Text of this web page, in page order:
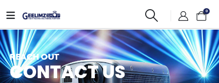
0
REACH OUT
CONTACT US